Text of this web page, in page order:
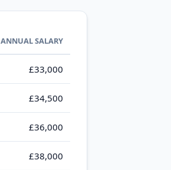
ANNUAL SALARY
£33,000
£34,500
£36,000
£38,000